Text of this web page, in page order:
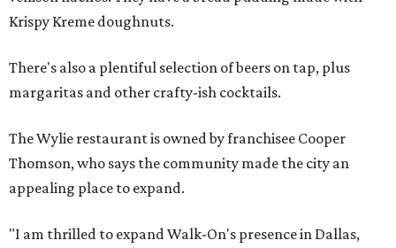
Krispy Kreme doughnuts.
There's also a plentiful selection of beers on tap, plus
margaritas and other crafty-ish cocktails.
The Wylie restaurant is owned by franchisee Cooper
Thomson, who says the community made the city an
appealing place to expand.
"I am thrilled to expand Walk-On's presence in Dallas,